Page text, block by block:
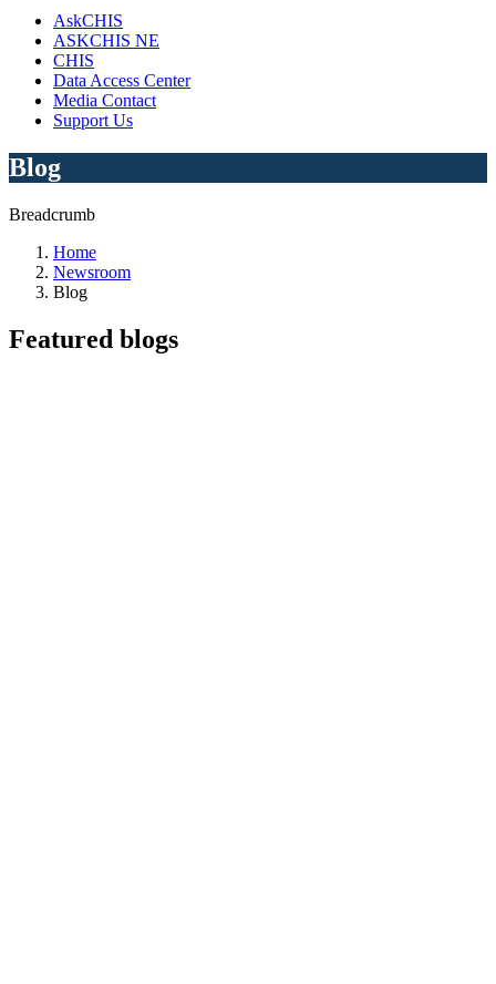
AskCHIS
ASKCHIS NE
CHIS
Data Access Center
Media Contact
Support Us
Blog
Breadcrumb
Home
Newsroom
Blog
Featured blogs